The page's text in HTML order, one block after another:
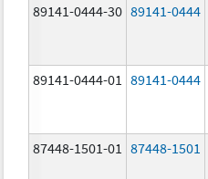
89141-0444-30 89141-0444
89141-0444-01 89141-0444
87448-1501-01 87448-1501